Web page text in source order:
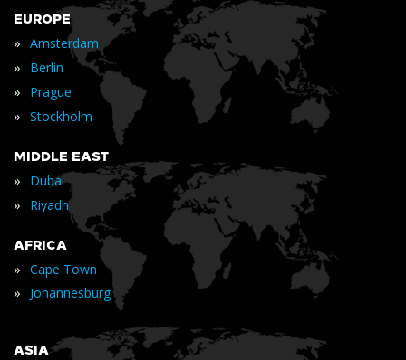
EUROPE
» Amsterdam
» Berlin
» Prague
» Stockholm
MIDDLE EAST
» Dubai
» Riyadh
AFRICA
» Cape Town
» Johannesburg
ASIA